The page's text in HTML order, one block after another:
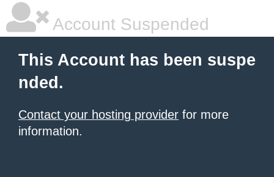
Account Suspended
This Account has been suspe
nded.
Contact your hosting provider for more
information.